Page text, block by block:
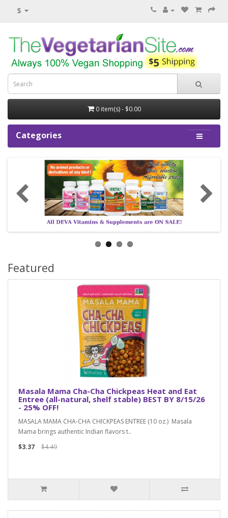
$
0 item(s) - $0.00
Categories
Featured
Masala Mama Cha-Cha Chickpeas Heat and Eat
Entree (all-natural, shelf stable) BEST BY 8/15/26
- 25% OFF!
MASALA MAMA CHA-CHA CHICKPEAS ENTREE (10 oz.) Masala
Mama brings authentic Indian flavors t..
$3.37
$4.49